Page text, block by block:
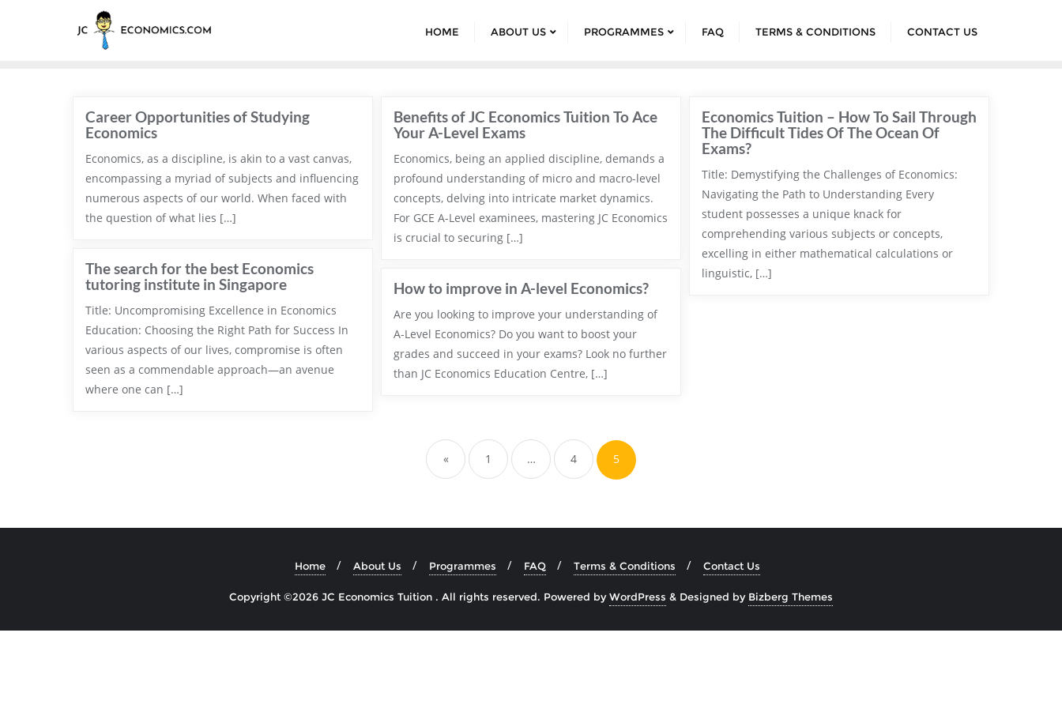
HOME ABOUT US PROGRAMMES FAQ TERMS & CONDITIONS CONTACT US
Career Opportunities of Studying
Economics
Economics, as a discipline, is akin to a vast canvas,
encompassing a myriad of subjects and influencing
numerous aspects of our world. When faced with
the question of what lies […]
Benefits of JC Economics Tuition To Ace
Your A-Level Exams
Economics, being an applied discipline, demands a
profound understanding of micro and macro-level
concepts, delving into intricate market dynamics.
For GCE A-Level examinees, mastering JC Economics
is crucial to securing […]
Economics Tuition – How To Sail Through
The Difficult Tides Of The Ocean Of
Exams?
Title: Demystifying the Challenges of Economics:
Navigating the Path to Understanding Every
student possesses a unique knack for
comprehending various subjects or concepts,
excelling in either mathematical calculations or
linguistic, […]
The search for the best Economics
tutoring institute in Singapore
Title: Uncompromising Excellence in Economics
Education: Choosing the Right Path for Success In
various aspects of our lives, compromise is often
seen as a commendable approach—an avenue
where one can […]
How to improve in A-level Economics?
Are you looking to improve your understanding of
A-Level Economics? Do you want to boost your
grades and succeed in your exams? Look no further
than JC Economics Education Centre, […]
« 1 … 4 5
Home About Us Programmes FAQ Terms & Conditions Contact Us
Copyright ©2026 JC Economics Tuition . All rights reserved. Powered byWordPress & Designed by Bizberg Themes